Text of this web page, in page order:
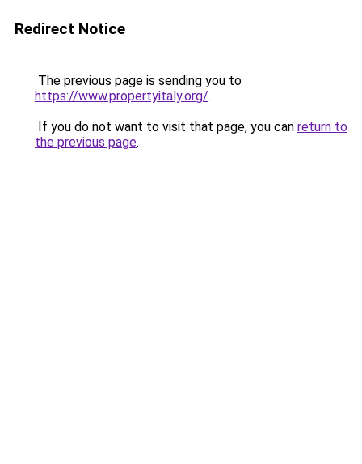
Redirect Notice
The previous page is sending you to
https://www.propertyitaly.org/.
If you do not want to visit that page, you can return to
the previous page.